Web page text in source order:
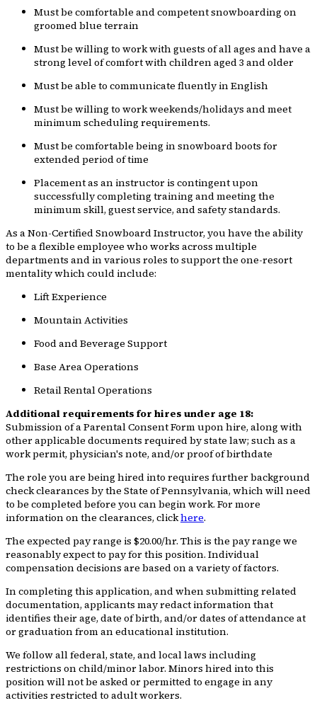
Must be comfortable and competent snowboarding on
groomed blue terrain
Must be willing to work with guests of all ages and have a
strong level of comfort with children aged 3 and older
Must be able to communicate fluently in English
Must be willing to work weekends/holidays and meet
minimum scheduling requirements.
Must be comfortable being in snowboard boots for
extended period of time
Placement as an instructor is contingent upon
successfully completing training and meeting the
minimum skill, guest service, and safety standards.
As a Non-Certified Snowboard Instructor, you have the ability
to be a flexible employee who works across multiple
departments and in various roles to support the one-resort
mentality which could include:
Lift Experience
Mountain Activities
Food and Beverage Support
Base Area Operations
Retail Rental Operations
Additional requirements for hires under age 18:
Submission of a Parental Consent Form upon hire, along with
other applicable documents required by state law; such as a
work permit, physician's note, and/or proof of birthdate
The role you are being hired into requires further background
check clearances by the State of Pennsylvania, which will need
to be completed before you can begin work. For more
information on the clearances, clickhere.
The expected pay range is $20.00/hr. This is the pay range we
reasonably expect to pay for this position. Individual
compensation decisions are based on a variety of factors.
In completing this application, and when submitting related
documentation, applicants may redact information that
identifies their age, date of birth, and/or dates of attendance at
or graduation from an educational institution.
We follow all federal, state, and local laws including
restrictions on child/minor labor. Minors hired into this
position will not be asked or permitted to engage in any
activities restricted to adult workers.